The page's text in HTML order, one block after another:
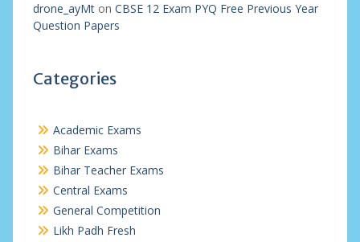
drone_ayMton CBSE 12 Exam PYQ Free Previous Year
Question Papers
Categories
Academic Exams
Bihar Exams
Bihar Teacher Exams
Central Exams
General Competition
Likh Padh Fresh